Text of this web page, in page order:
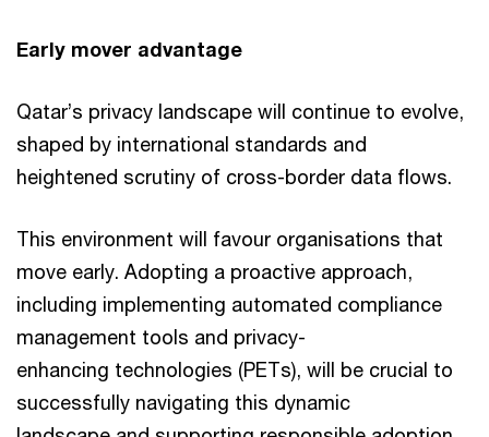
Early mover advantage
Qatar’s privacy landscape will continue to evolve,
shaped by international standards and
heightened scrutiny of cross-border data flows.
This environment will favour organisations that
move early. Adopting a proactive approach,
including implementing automated compliance
management tools and privacy-
enhancing technologies (PETs), will be crucial to
successfully navigating this dynamic